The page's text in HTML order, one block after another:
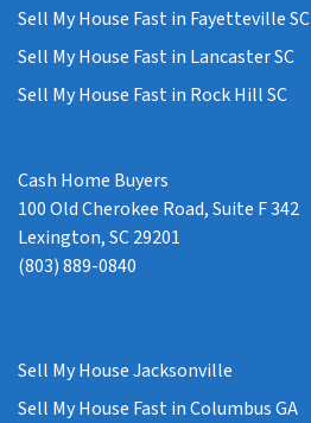
Sell My House Fast in Fayetteville SC
Sell My House Fast in Lancaster SC
Sell My House Fast in Rock Hill SC
Cash Home Buyers
100 Old Cherokee Road, Suite F 342
Lexington, SC 29201
(803) 889-0840
Sell My House Jacksonville
Sell My House Fast in Columbus GA